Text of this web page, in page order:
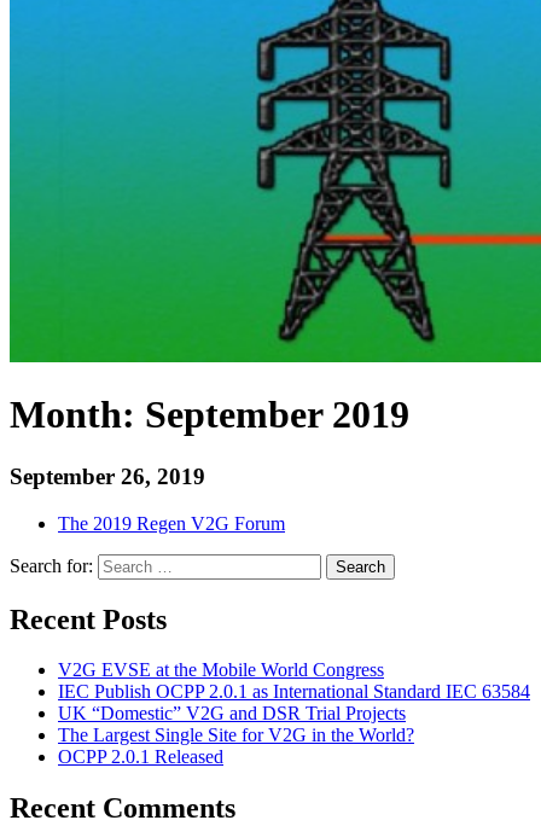
Month: September 2019
September 26, 2019
The 2019 Regen V2G Forum
Search for: Search
Recent Posts
V2G EVSE at the Mobile World Congress
IEC Publish OCPP 2.0.1 as International Standard IEC 63584
UK “Domestic” V2G and DSR Trial Projects
The Largest Single Site for V2G in the World?
OCPP 2.0.1 Released
Recent Comments